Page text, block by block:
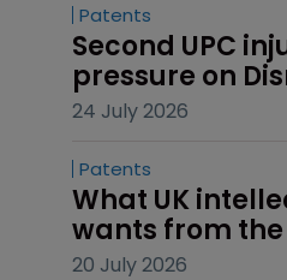
Patents
Second UPC
pressure on
24 July 2026
Patents
What UK
wants from
20 July 2026